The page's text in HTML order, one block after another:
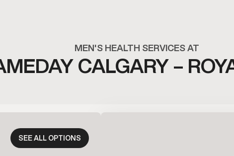
MEN'S HEALTH SERVICES AT
CALGARY –
SEE ALL OPTIONS